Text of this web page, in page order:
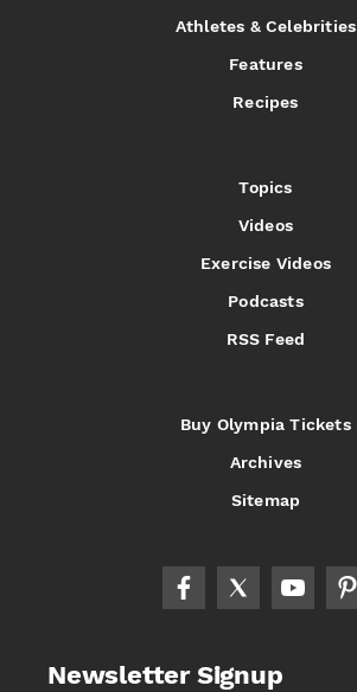
Athletes & Celebrities
Features
Recipes
Topics
Videos
Exercise Videos
Podcasts
RSS Feed
Buy Olympia Tickets
Archives
Sitemap
Newsletter Signup